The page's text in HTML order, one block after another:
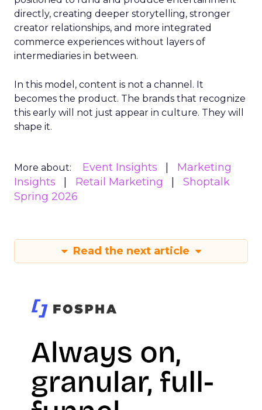
directly, creating deeper storytelling, stronger
creator relationships, and more integrated
commerce experiences without layers of
intermediaries in between.
In this model, content is not a channel. It
becomes the product. The brands that recognize
this early will not just appear in culture. They will
shape it.
More about: Event Insights
Marketing
Insights
Retail Marketing
Shoptalk
Spring 2026
Read the next article